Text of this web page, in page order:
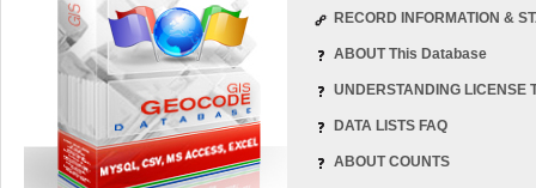
RECORD INFORMATION &
ABOUT This Database
UNDERSTANDING LICENSE
DATA LISTS FAQ
ABOUT COUNTS